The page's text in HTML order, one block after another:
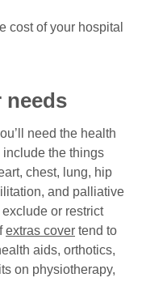
cost of your hospital
needs
need the health
include the things
chest, lung, hip
and palliative
or restrict
extras cover tend to
aids, orthotics,
on physiotherapy,